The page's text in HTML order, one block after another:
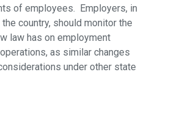
of employees. Employers, in
country, should monitor the
law has on employment
as similar changes
under other state